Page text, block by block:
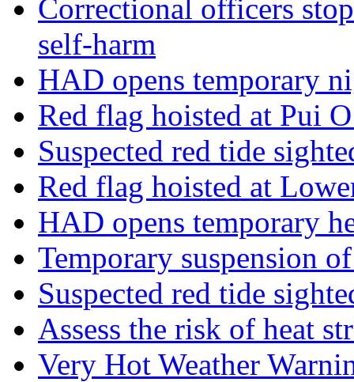
Correctional officers
self-harm
HAD opens temporary
Red flag hoisted at Pui
Suspected red tide
Red flag hoisted at
HAD opens temporary
Temporary suspension
Suspected red tide
Assess the risk of heat
Very Hot Weather